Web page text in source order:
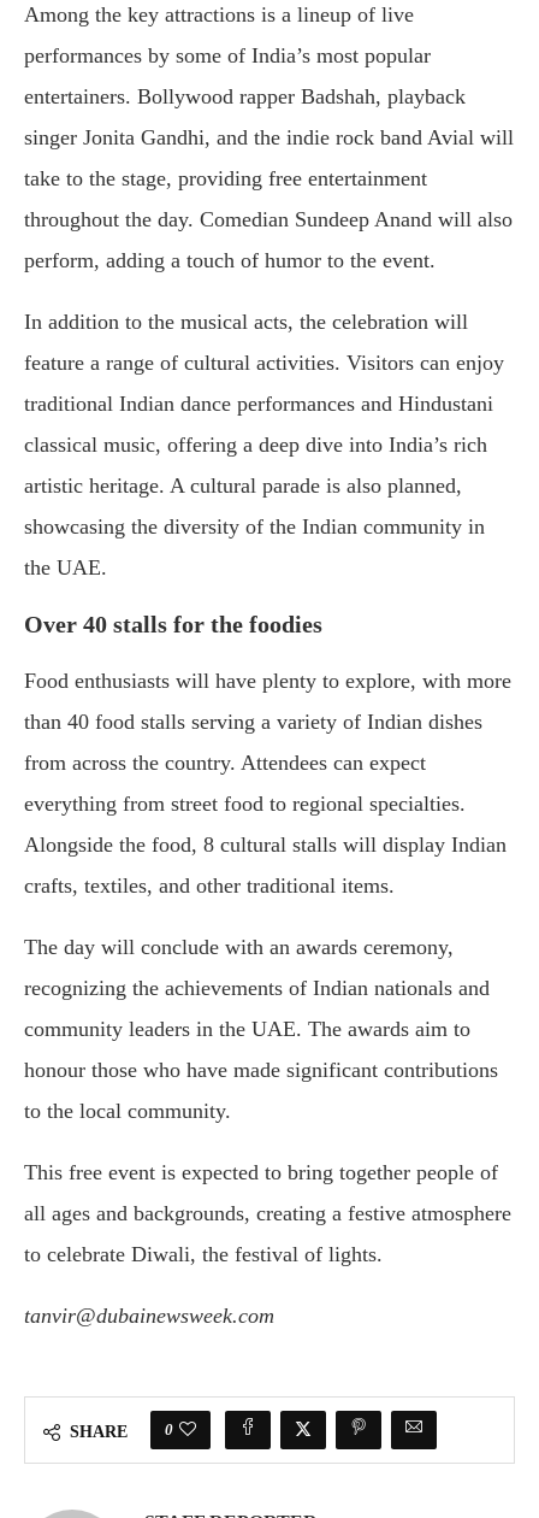
Among the key attractions is a lineup of live
performances by some of India’s most popular
entertainers. Bollywood rapper Badshah, playback
singer Jonita Gandhi, and the indie rock band Avial will
take to the stage, providing free entertainment
throughout the day. Comedian Sundeep Anand will also
perform, adding a touch of humor to the event.
In addition to the musical acts, the celebration will
feature a range of cultural activities. Visitors can enjoy
traditional Indian dance performances and Hindustani
classical music, offering a deep dive into India’s rich
artistic heritage. A cultural parade is also planned,
showcasing the diversity of the Indian community in
the UAE.
Over 40 stalls for the foodies
Food enthusiasts will have plenty to explore, with more
than 40 food stalls serving a variety of Indian dishes
from across the country. Attendees can expect
everything from street food to regional specialties.
Alongside the food, 8 cultural stalls will display Indian
crafts, textiles, and other traditional items.
The day will conclude with an awards ceremony,
recognizing the achievements of Indian nationals and
community leaders in the UAE. The awards aim to
honour those who have made significant contributions
to the local community.
This free event is expected to bring together people of
all ages and backgrounds, creating a festive atmosphere
to celebrate Diwali, the festival of lights.
tanvir@dubainewsweek.com
SHARE 0